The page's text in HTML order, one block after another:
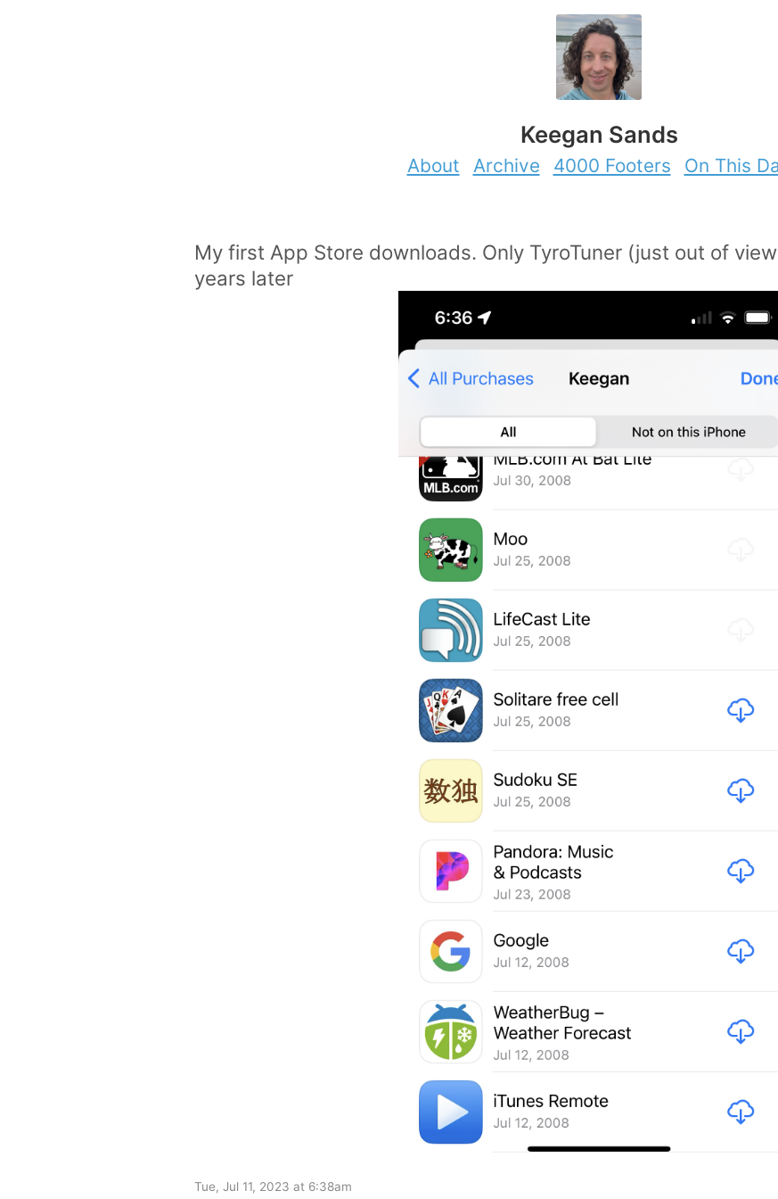
Keegan Sands
About Archive 4000 Footers On This
My first App Store downloads. Only TyroTuner (just out of
years later
Tue, Jul 11, 2023 at 6:38am